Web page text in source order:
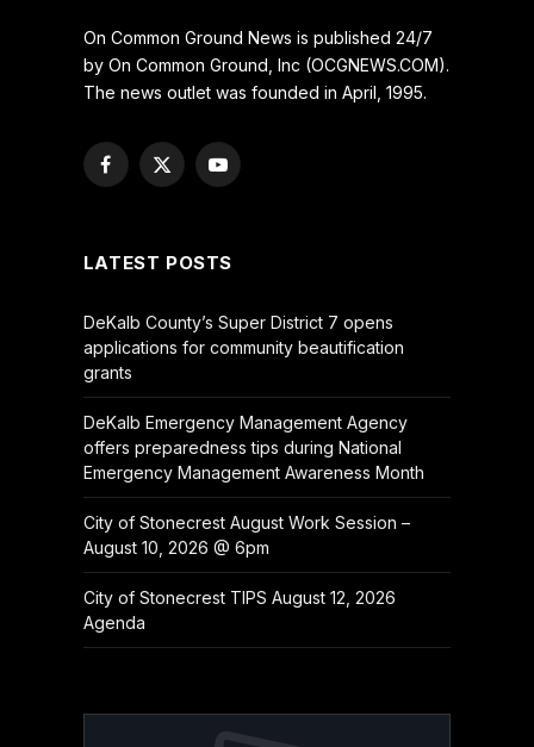
On Common Ground News is published 24/7
by On Common Ground, Inc (OCGNEWS.COM).
The news outlet was founded in April, 1995.
Facebook
X
YouTube
LATEST POSTS
DeKalb County’s Super District 7 opens
applications for community beautification
grants
DeKalb Emergency Management Agency
offers preparedness tips during National
Emergency Management Awareness Month
City of Stonecrest August Work Session –
August 10, 2026 @ 6pm
City of Stonecrest TIPS August 12, 2026
Agenda